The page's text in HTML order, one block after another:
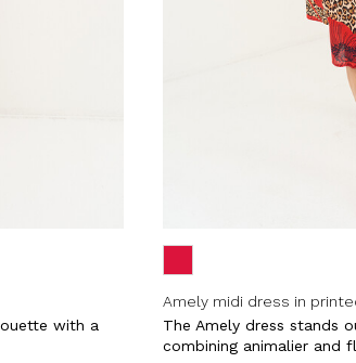
with a
Amely midi dress in
The Amely dress stands
combining animalier and